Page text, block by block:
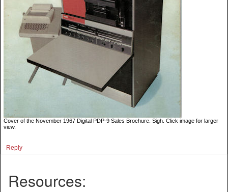
Cover of the November 1967 Digital PDP-9 Sales Brochure. Sigh. Click image for larger
view.
Reply
Resources: